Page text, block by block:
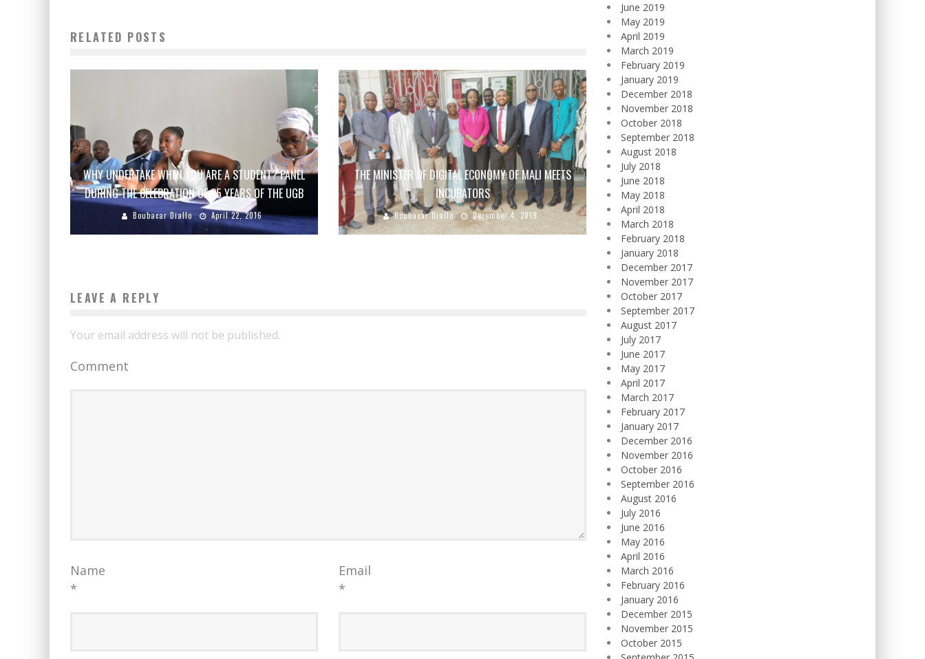
RELATED POSTS
WHY UNDERTAKE WHEN YOU ARE A STUDENT? PANEL
DURING THE CELEBRATION OF 25 YEARS OF THE UGB
Boubacar Diallo April 22, 2016
THE MINISTER OF DIGITAL ECONOMY OF MALI MEETS
INCUBATORS
Boubacar Diallo December 4, 2019
LEAVE A REPLY
Your email address will not be published.
Comment
Name
*
Email
*
June 2019
May 2019
April 2019
March 2019
February 2019
January 2019
December 2018
November 2018
October 2018
September 2018
August 2018
July 2018
June 2018
May 2018
April 2018
March 2018
February 2018
January 2018
December 2017
November 2017
October 2017
September 2017
August 2017
July 2017
June 2017
May 2017
April 2017
March 2017
February 2017
January 2017
December 2016
November 2016
October 2016
September 2016
August 2016
July 2016
June 2016
May 2016
April 2016
March 2016
February 2016
January 2016
December 2015
November 2015
October 2015